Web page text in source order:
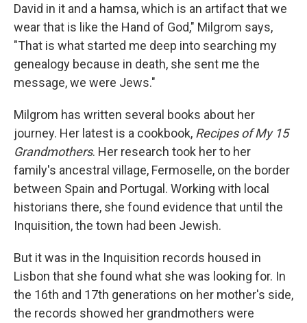
David in it and a hamsa, which is an artifact that we
wear that is like the Hand of God," Milgrom says,
"That is what started me deep into searching my
genealogy because in death, she sent me the
message, we were Jews."
Milgrom has written several books about her
journey. Her latest is a cookbook, Recipes of My 15
Grandmothers. Her research took her to her
family's ancestral village, Fermoselle, on the border
between Spain and Portugal. Working with local
historians there, she found evidence that until the
Inquisition, the town had been Jewish.
But it was in the Inquisition records housed in
Lisbon that she found what she was looking for. In
the 16th and 17th generations on her mother's side,
the records showed her grandmothers were